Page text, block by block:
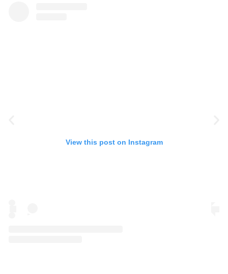
View this post on Instagram